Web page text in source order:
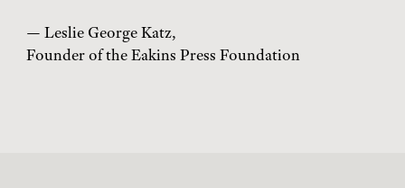
— Leslie George Katz,
Founder of the Eakins Press Foundation